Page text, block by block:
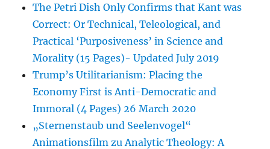
The Petri Dish Only Confirms that Kant was
Correct: Or Technical, Teleological, and
Practical ‘Purposiveness’ in Science and
Morality (15 Pages)- Updated July 2019
Trump’s Utilitarianism: Placing the
Economy First is Anti-Democratic and
Immoral (4 Pages) 26 March 2020
„Sternenstaub und Seelenvogel“
Animationsfilm zu Analytic Theology: A